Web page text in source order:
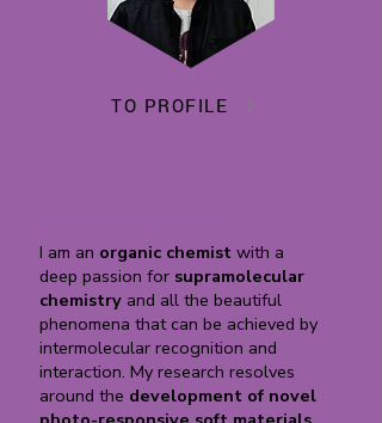
TO PROFILE
I am an organic chemist with a
deep passion for supramolecular
chemistry and all the beautiful
phenomena that can be achieved by
intermolecular recognition and
interaction. My research resolves
around the development of novel